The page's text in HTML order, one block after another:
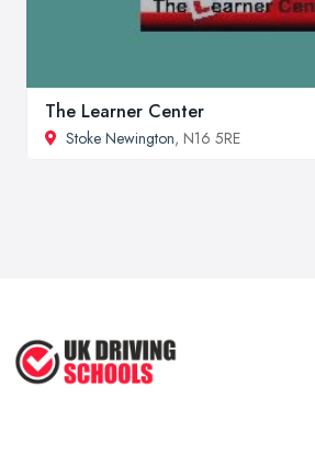
The Learner Center
Stoke Newington, N16 5RE